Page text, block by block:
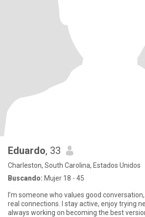
Eduardo, 33
Charleston, South Carolina, Estados Unidos
Buscando: Mujer 18 - 45
I’m someone who values good
real connections. I stay active, enjoy trying
always working on becoming the best